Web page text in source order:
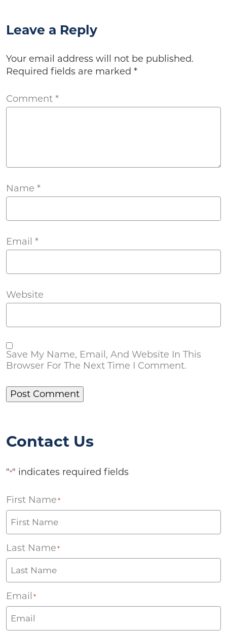
Leave a Reply
Your email address will not be published.
Required fields are marked *
Comment *
Name *
Email *
Website
Save My Name, Email, And Website In This
Browser For The Next Time I Comment.
Contact Us
"*" indicates required fields
First Name *
Last Name *
Email *